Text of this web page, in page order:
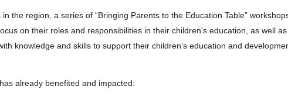
the region, a series of “Bringing Parents to the Education Table”
on their roles and responsibilities in their children’s education, as well as
knowledge and skills to support their children’s education and
already benefited and impacted: